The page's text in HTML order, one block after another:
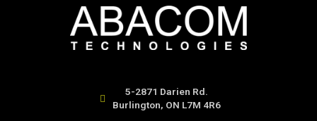
5-2871 Darien Rd.
Burlington, ON L7M 4R6